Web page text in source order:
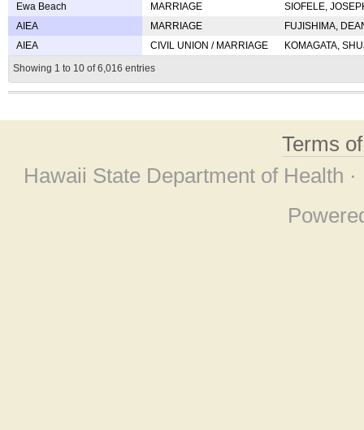
Ewa Beach
MARRIAGE
SIOFELE,
AIEA
MARRIAGE
FUJISHIMA,
AIEA
CIVIL UNION / MARRIAGE
KOMAGATA,
Showing 1 to 10 of 6,016 entries
Terms
Hawaii State Department of Health